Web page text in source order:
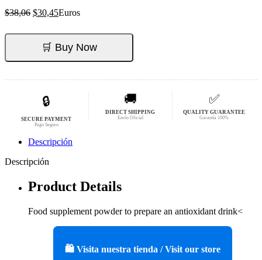
$38,06 El
original
era:
$38,06.
$30,45El
actual
es:
$30,45.
Euros
🛒 Buy Now
🔒
SECURE PAYMENT
Pago Seguro
🚚
DIRECT SHIPPING
Envío Oficial
✅
QUALITY GUARANTEE
Garantía 100%
Descripción
Descripción
Product Details
Food supplement powder to prepare an antioxidant drink<
🛍️ Visita nuestra tienda / Visit our store